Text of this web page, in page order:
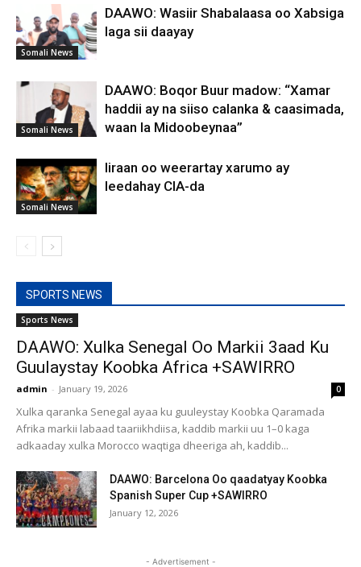
Somali News
DAAWO: Wasiir Shabalaasa oo Xabsiga
laga sii daayay
Somali News
DAAWO: Boqor Buur madow: “Xamar
haddii ay na siiso calanka & caasimada,
waan la Midoobeynaa”
Somali News
Iiraan oo weerartay xarumo ay
leedahay CIA-da
SPORTS NEWS
Sports News
DAAWO: Xulka Senegal Oo Markii 3aad Ku
Guulaystay Koobka Africa +SAWIRRO
admin - January 19, 2026 0
Xulka qaranka Senegal ayaa ku guuleystay Koobka Qaramada
Afrika markii labaad taariikhdiisa, kaddib markii uu 1–0 kaga
adkaaday xulka Morocco waqtiga dheeriga ah, kaddib...
DAAWO: Barcelona Oo qaadatyay Koobka
Spanish Super Cup +SAWIRRO
January 12, 2026
- Advertisement -